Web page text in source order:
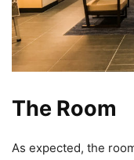
The Room
As expected, the